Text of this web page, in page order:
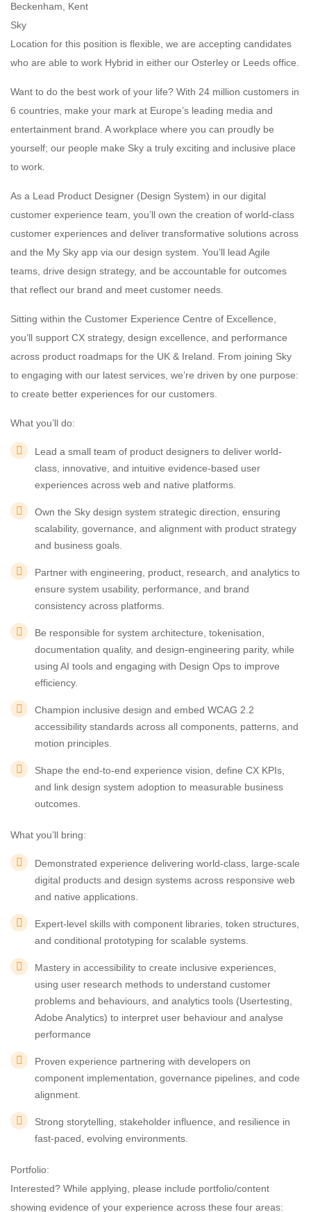
Beckenham, Kent
Sky
Location for this position is flexible, we are accepting candidates
who are able to work Hybrid in either our Osterley or Leeds office.
Want to do the best work of your life? With 24 million customers in
6 countries, make your mark at Europe’s leading media and
entertainment brand. A workplace where you can proudly be
yourself; our people make Sky a truly exciting and inclusive place
to work.
As a Lead Product Designer (Design System) in our digital
customer experience team, you’ll own the creation of world-class
customer experiences and deliver transformative solutions across
and the My Sky app via our design system. You’ll lead Agile
teams, drive design strategy, and be accountable for outcomes
that reflect our brand and meet customer needs.
Sitting within the Customer Experience Centre of Excellence,
you’ll support CX strategy, design excellence, and performance
across product roadmaps for the UK & Ireland. From joining Sky
to engaging with our latest services, we’re driven by one purpose:
to create better experiences for our customers.
What you’ll do:
Lead a small team of product designers to deliver world-
class, innovative, and intuitive evidence-based user
experiences across web and native platforms.
Own the Sky design system strategic direction, ensuring
scalability, governance, and alignment with product strategy
and business goals.
Partner with engineering, product, research, and analytics to
ensure system usability, performance, and brand
consistency across platforms.
Be responsible for system architecture, tokenisation,
documentation quality, and design-engineering parity, while
using AI tools and engaging with Design Ops to improve
efficiency.
Champion inclusive design and embed WCAG 2.2
accessibility standards across all components, patterns, and
motion principles.
Shape the end-to-end experience vision, define CX KPIs,
and link design system adoption to measurable business
outcomes.
What you’ll bring:
Demonstrated experience delivering world-class, large-scale
digital products and design systems across responsive web
and native applications.
Expert-level skills with component libraries, token structures,
and conditional prototyping for scalable systems.
Mastery in accessibility to create inclusive experiences,
using user research methods to understand customer
problems and behaviours, and analytics tools (Usertesting,
Adobe Analytics) to interpret user behaviour and analyse
performance
Proven experience partnering with developers on
component implementation, governance pipelines, and code
alignment.
Strong storytelling, stakeholder influence, and resilience in
fast-paced, evolving environments.
Portfolio:
Interested? While applying, please include portfolio/content
showing evidence of your experience across these four areas: